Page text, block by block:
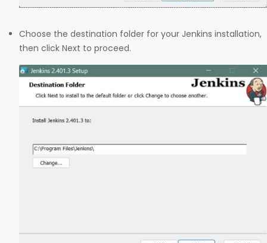
Choose the destination folder for your Jenkins installation,
then click Next to proceed.